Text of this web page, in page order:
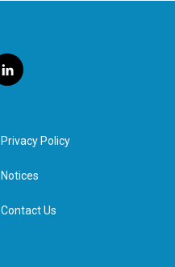
l
i
e
d
n
Privacy Policy
Notices
Contact Us